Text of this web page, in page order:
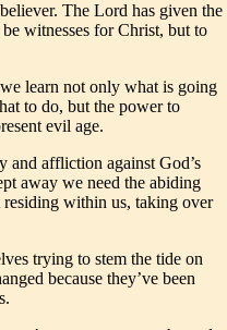
The Lord has given the
witnesses for Christ, but to
learn not only what is going
to do, but the power to
evil age.
and affliction against God’s
away we need the abiding
within us, taking over
trying to stem the tide on
because they’ve been